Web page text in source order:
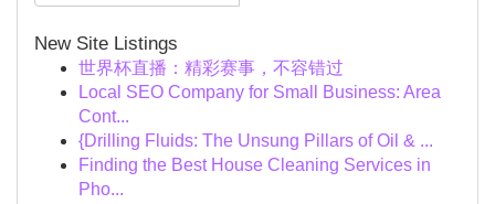
New Site Listings
世界杯直播：精彩赛事，不容错过
Local SEO Company for Small Business: Area
Cont...
{Drilling Fluids: The Unsung Pillars of Oil & ...
Finding the Best House Cleaning Services in
Pho...